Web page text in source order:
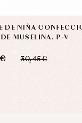
DE NIÑA
MUSELINA. P-V
30,45 €